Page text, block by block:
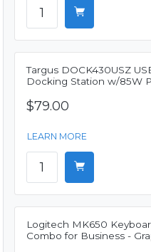
Targus DOCK430USZ
Docking Station w/85W
$79.00
LEARN MORE
Logitech MK650
Combo for Business -